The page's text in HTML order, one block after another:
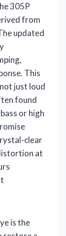
305P
from
updated
This
just loud
found
or high
clear
at
is the